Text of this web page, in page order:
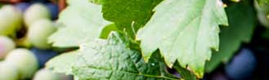
It has survived not only five centuries, but also the
leap into electronic typesetting, remaining
essentially unchanged. It was popularised in the
1960s with the release of Letraset sheets